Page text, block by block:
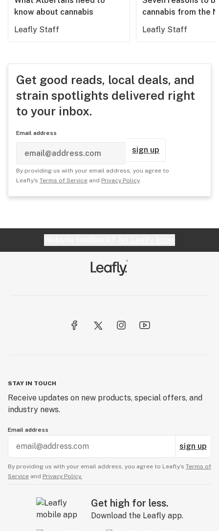
know about cannabis
Leafly Staff
cannabis from the
Leafly Staff
Get good reads, local deals, and
strain spotlights delivered right
to your inbox.
Email address
sign up
By providing us with your email address, you agree to
Leafly's Terms of Service and Privacy Policy.
STAY IN TOUCH
Receive updates on new products, special offers, and
industry news.
Email address
sign up
By providing us with your email address, you agree to Leafly’s Terms of
Service and Privacy Policy.
Get high for less.
Download the Leafly app.